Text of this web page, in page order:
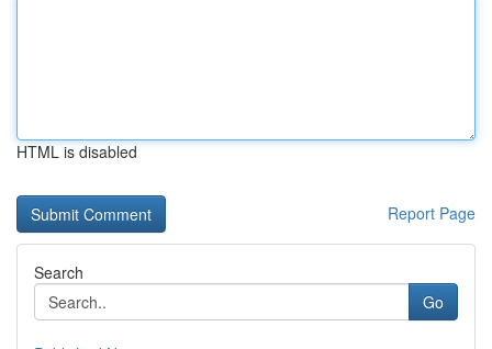
HTML is disabled
Report Page
Search
Go